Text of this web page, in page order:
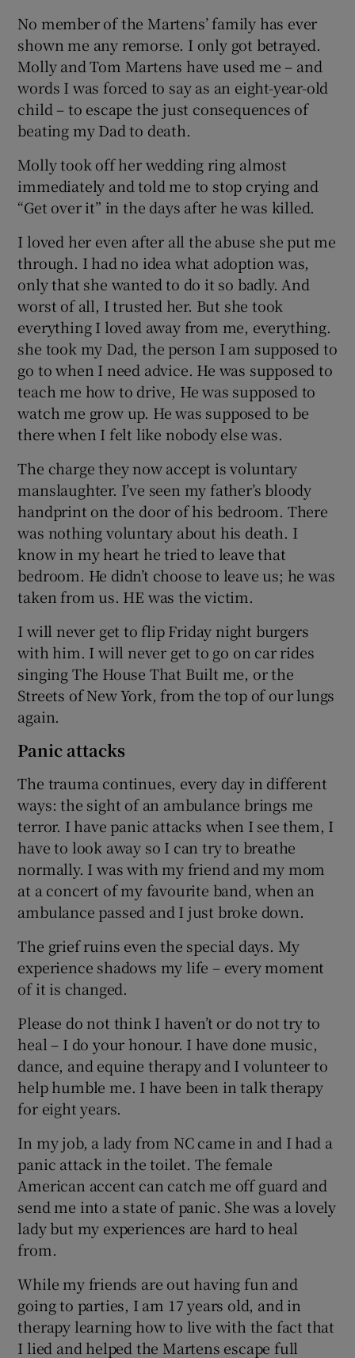
No member of the Martens’ family has ever
shown me any remorse. I only got betrayed.
Molly and Tom Martens have used me – and
words I was forced to say as an eight-year-old
child – to escape the just consequences of
beating my Dad to death.
Molly took off her wedding ring almost
immediately and told me to stop crying and
“Get over it” in the days after he was killed.
I loved her even after all the abuse she put me
through. I had no idea what adoption was,
only that she wanted to do it so badly. And
worst of all, I trusted her. But she took
everything I loved away from me, everything.
she took my Dad, the person I am supposed to
go to when I need advice. He was supposed to
teach me how to drive, He was supposed to
watch me grow up. He was supposed to be
there when I felt like nobody else was.
The charge they now accept is voluntary
manslaughter. I’ve seen my father’s bloody
handprint on the door of his bedroom. There
was nothing voluntary about his death. I
know in my heart he tried to leave that
bedroom. He didn’t choose to leave us; he was
taken from us. HE was the victim.
I will never get to flip Friday night burgers
with him. I will never get to go on car rides
singing The House That Built me, or the
Streets of New York, from the top of our lungs
again.
Panic attacks
The trauma continues, every day in different
ways: the sight of an ambulance brings me
terror. I have panic attacks when I see them, I
have to look away so I can try to breathe
normally. I was with my friend and my mom
at a concert of my favourite band, when an
ambulance passed and I just broke down.
The grief ruins even the special days. My
experience shadows my life – every moment
of it is changed.
Please do not think I haven’t or do not try to
heal – I do your honour. I have done music,
dance, and equine therapy and I volunteer to
help humble me. I have been in talk therapy
for eight years.
In my job, a lady from NC came in and I had a
panic attack in the toilet. The female
American accent can catch me off guard and
send me into a state of panic. She was a lovely
lady but my experiences are hard to heal
from.
While my friends are out having fun and
going to parties, I am 17 years old, and in
therapy learning how to live with the fact that
I lied and helped the Martens escape full